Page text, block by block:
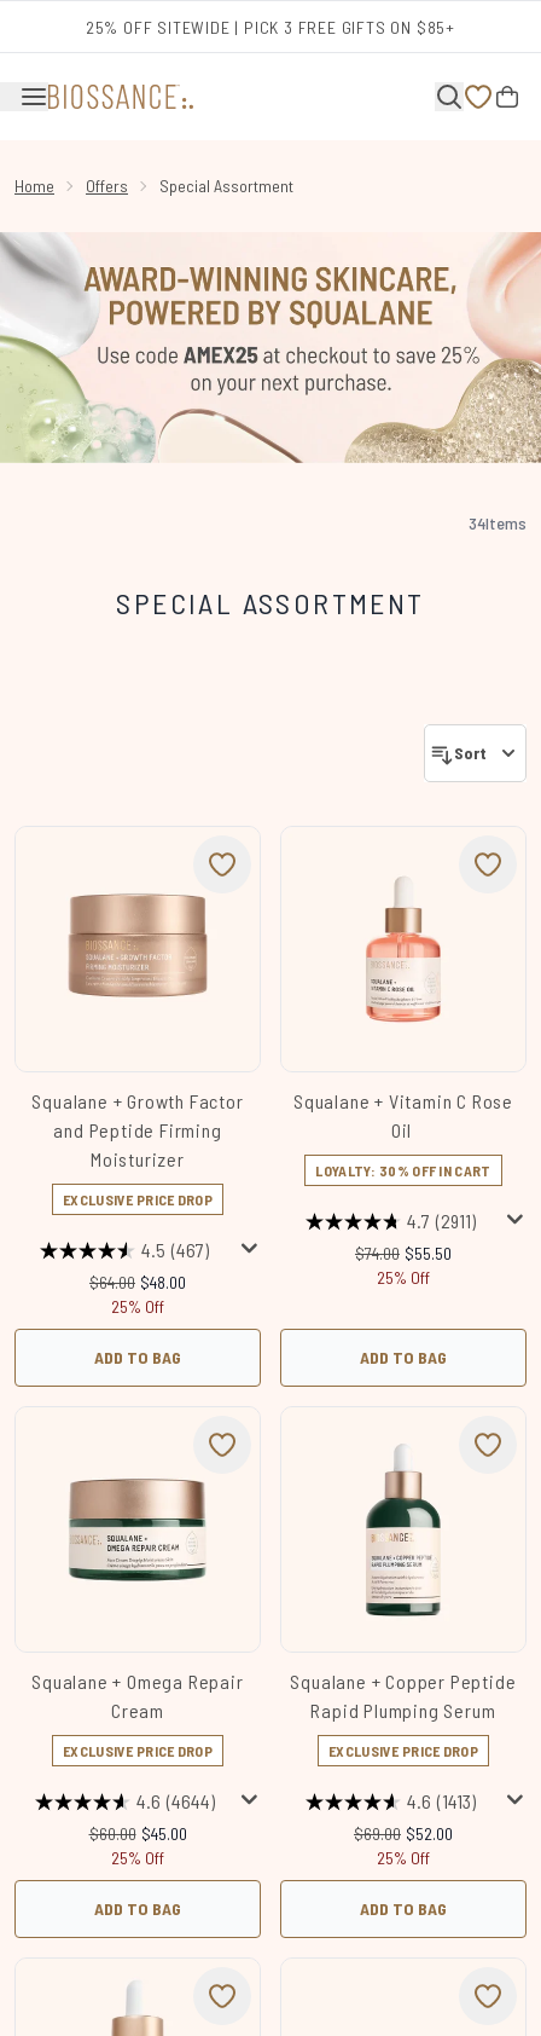
25% OFF SITEWIDE | PICK 3 FREE GIFTS ON $85+
Home Offers Special Assortment
34Items
SPECIAL ASSORTMENT
Sort
Squalane + Growth Factor
and Peptide Firming
Moisturizer
EXCLUSIVE PRICE DROP
4.5 (467)
Recommended Retail Price:
$64.00 Current price:
$48.00
25% Off
ADD TO BAG
Squalane + Vitamin C Rose
Oil
LOYALTY: 30% OFF IN CART
4.7 (2911)
Recommended Retail
$74.00 Current price:
$55.50
25% Off
ADD TO BAG
Squalane + Omega Repair
Cream
EXCLUSIVE PRICE DROP
4.6 (4644)
Recommended Retail Price:
$60.00 Current price:
$45.00
25% Off
ADD TO BAG
Squalane + Copper Peptide
Rapid Plumping Serum
EXCLUSIVE PRICE DROP
4.6 (1413)
Recommended Retail Price:
$69.00 Current price:
$52.00
25% Off
ADD TO BAG